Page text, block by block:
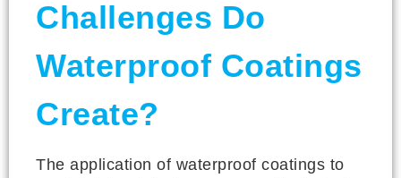
Challenges Do
Waterproof Coatings
Create?
The application of waterproof coatings to